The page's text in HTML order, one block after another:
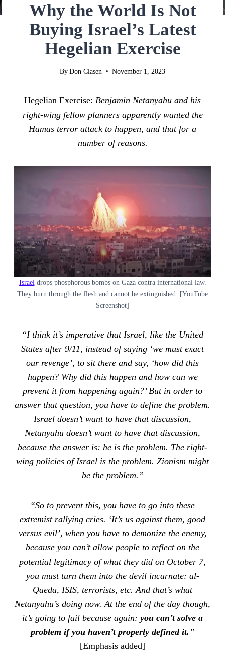
Why the World Is Not
Buying Israel’s Latest
Hegelian Exercise
ByDon Clasen November 1, 2023
Hegelian Exercise: Benjamin Netanyahu and his
right-wing fellow planners apparently wanted the
Hamas terror attack to happen, and that for a
number of reasons.
Israel drops phosphorous bombs on Gaza contra international law.
They burn through the flesh and cannot be extinguished. [YouTube
Screenshot]
“I think it’s imperative that Israel, like the United
States after 9/11, instead of saying ‘we must exact
our revenge’, to sit there and say, ‘how did this
happen? Why did this happen and how can we
prevent it from happening again?’ But in order to
answer that question, you have to define the problem.
Israel doesn’t want to have that discussion,
Netanyahu doesn’t want to have that discussion,
because the answer is: he is the problem. The right-
wing policies of Israel is the problem. Zionism might
be the problem.”
“So to prevent this, you have to go into these
extremist rallying cries. ‘It’s us against them, good
versus evil’, when you have to demonize the enemy,
because you can’t allow people to reflect on the
potential legitimacy of what they did on October 7,
you must turn them into the devil incarnate: al-
Qaeda, ISIS, terrorists, etc. And that’s what
Netanyahu’s doing now. At the end of the day though,
it’s going to fail because again: you can’t solve a
problem if you haven’t properly defined it. ”
[Emphasis added]